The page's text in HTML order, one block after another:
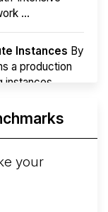
...
Instances By
a production
instances.
your